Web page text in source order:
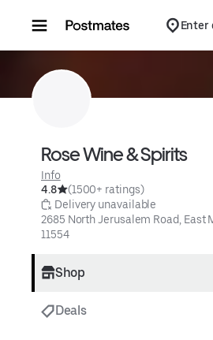
Enter
Rose Wine & Spirits
Info
4.8
(1500+ ratings)
Delivery unavailable
2685 North Jerusalem Road, East
11554
Shop
Deals